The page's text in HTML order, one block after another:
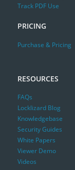
Track PDF Use
PRICING
Purchase & Pricing
RESOURCES
FAQs
Locklizard Blog
Knowledgebase
Security Guides
White Papers
Viewer Demo
Videos